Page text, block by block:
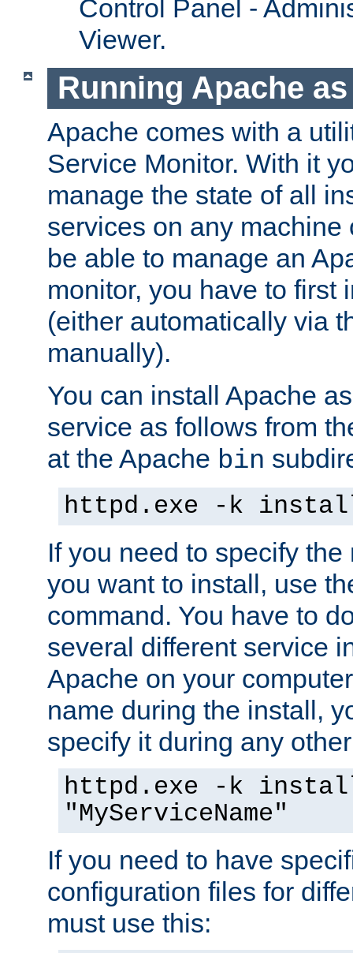
Control Panel -
Viewer.
Running Apache
Apache comes with a
Service Monitor. With it
manage the state of all
services on any machine
be able to manage an
monitor, you have to first
(either automatically via
manually).
You can install Apache
service as follows from
at the Apache bin
httpd.exe -k
If you need to specify
you want to install, use
command. You have to
several different service
Apache on your
name during the install,
specify it during any
httpd.exe -k
"MyServiceName"
If you need to have
configuration files for
must use this: